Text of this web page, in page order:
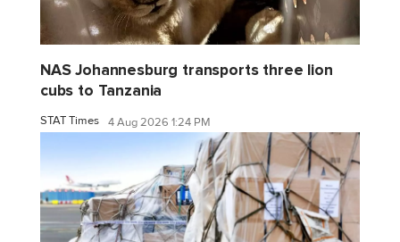
NAS Johannesburg transports three lion
cubs to Tanzania
STAT Times 4 Aug 2026 1:24 PM